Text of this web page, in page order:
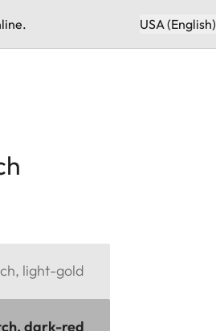
USA (English)
light-gold
dark-red